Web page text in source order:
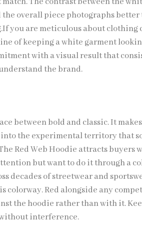
overall piece photographs better
you are meticulous about clothing
of keeping a white garment
with a visual result that
the brand.
between bold and classic. It
the experimental territory that
Red Web Hoodie attracts buyers
but want to do it through a
decades of streetwear and
colorway. Red alongside any
the hoodie rather than with it.
interference.